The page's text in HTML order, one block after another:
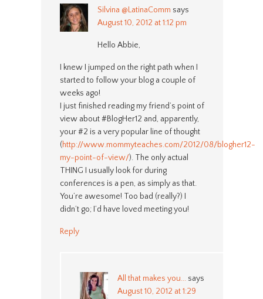
Silvina @LatinaComm says
August 10, 2012 at 1:12 pm
Hello Abbie,
I knew I jumped on the right path when I
started to follow your blog a couple of
weeks ago!
I just finished reading my friend’s point of
view about #BlogHer12 and, apparently,
your #2 is a very popular line of thought
(http://www.mommyteaches.com/2012/08/blogher12-
my-point-of-view/). The only actual
THING I usually look for during
conferences is a pen, as simply as that.
You’re awesome! Too bad (really?) I
didn’t go; I’d have loved meeting you!
Reply
All that makes you... says
August 10, 2012 at 1:29